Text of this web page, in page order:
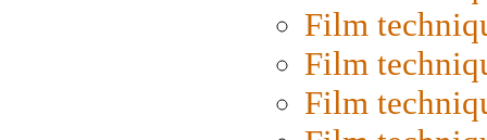
Film
Film
Film